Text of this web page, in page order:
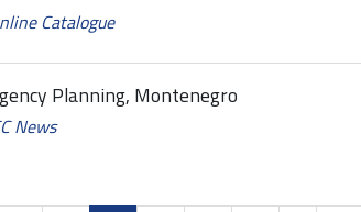
Catalogue
Planning, Montenegro
News